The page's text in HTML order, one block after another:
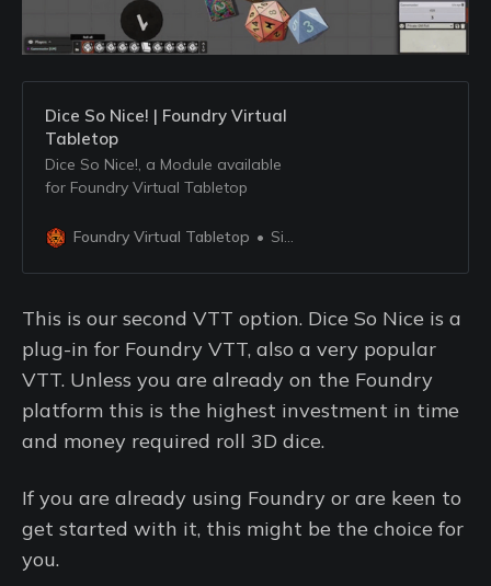
Dice So Nice! | Foundry Virtual
Tabletop
Dice So Nice!, a Module available
for Foundry Virtual Tabletop
Foundry Virtual Tabletop Simone
This is our second VTT option. Dice So Nice is a
plug-in for Foundry VTT, also a very popular
VTT. Unless you are already on the Foundry
platform this is the highest investment in time
and money required roll 3D dice.
If you are already using Foundry or are keen to
get started with it, this might be the choice for
you.